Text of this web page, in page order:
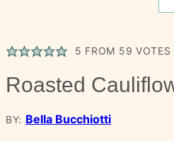
5 FROM 59 VOTES
Roasted
BY: Bella Bucchiotti